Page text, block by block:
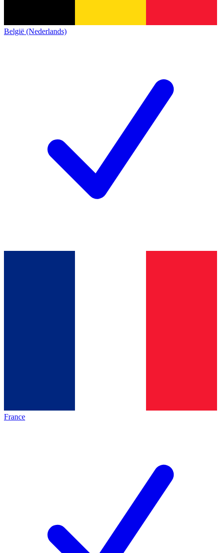
België (Nederlands)
France